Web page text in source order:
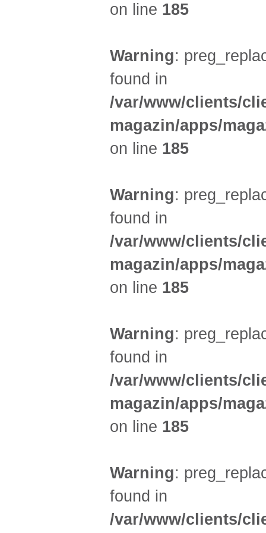
on line 185
Warning:
found in
/var/www/clients/
magazin/apps/
on line 185
Warning:
found in
/var/www/clients/
magazin/apps/
on line 185
Warning:
found in
/var/www/clients/
magazin/apps/
on line 185
Warning:
found in
/var/www/clients/